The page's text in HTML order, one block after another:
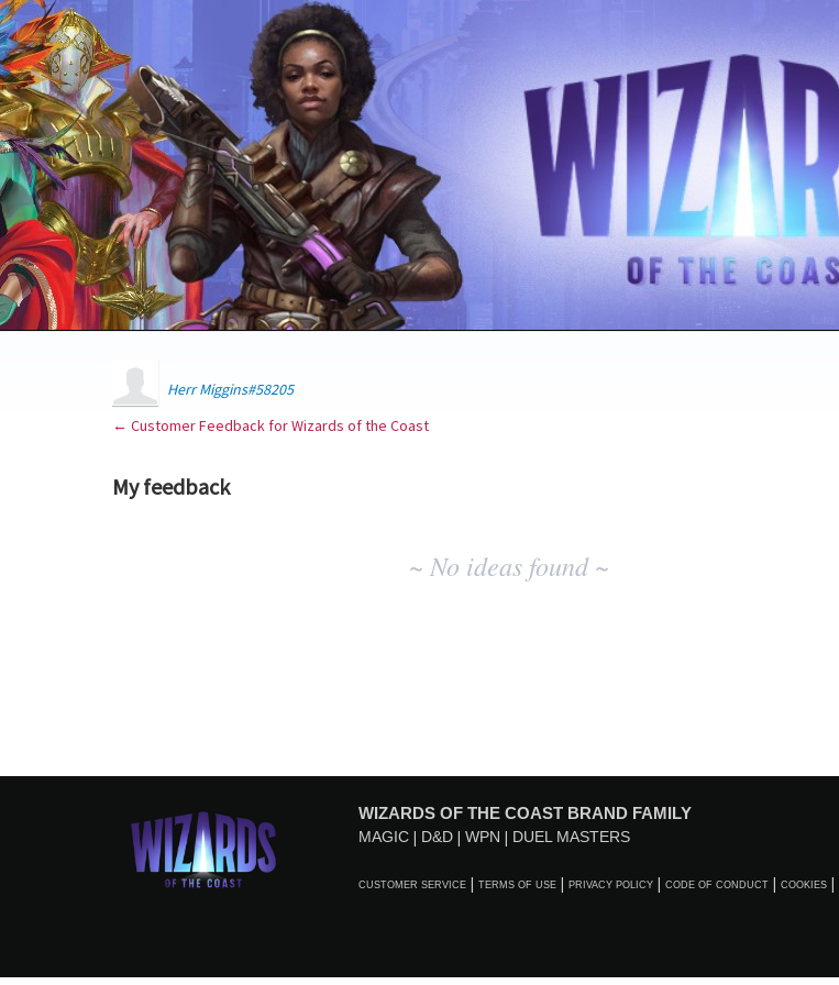
Herr Miggins#58205
← Customer Feedback for Wizards of the Coast
My feedback
~ No ideas found ~
WIZARDS OF THE COAST BRAND FAMILY
MAGIC D&D WPN DUEL MASTERS
CUSTOMER SERVICE TERMS OF USE PRIVACY POLICY CODE OF CONDUCT COOKIES